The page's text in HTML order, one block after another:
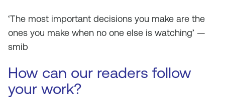
‘The most important decisions you make are the
ones you make when no one else is watching’ —
smib
How can our readers follow
your work?